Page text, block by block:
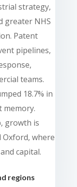
strategy,
greater NHS
Patent
pipelines,
teams.
18.7% in
memory.
growth is
where
capital.
regions